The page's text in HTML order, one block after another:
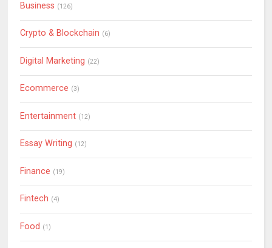
Business (126)
Crypto & Blockchain (6)
Digital Marketing (22)
Ecommerce (3)
Entertainment (12)
Essay Writing (12)
Finance (19)
Fintech (4)
Food (1)